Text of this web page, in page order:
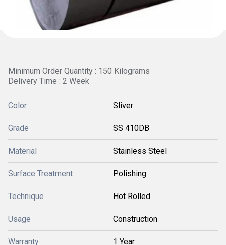
Minimum Order Quantity : 150 Kilograms
Delivery Time : 2 Week
Color Sliver
Grade SS 410DB
Material Stainless Steel
Surface Treatment Polishing
Technique Hot Rolled
Usage Construction
Warranty 1 Year